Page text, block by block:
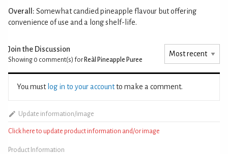
Overall: Somewhat candied pineapple flavour but offering
convenience of use and a long shelf-life.
Join the Discussion
Showing 0 comment(s) for Reàl Pineapple Puree
You must log in to your accountto make a comment.
Update information/image
Click here to update product information and/or image
Product Information